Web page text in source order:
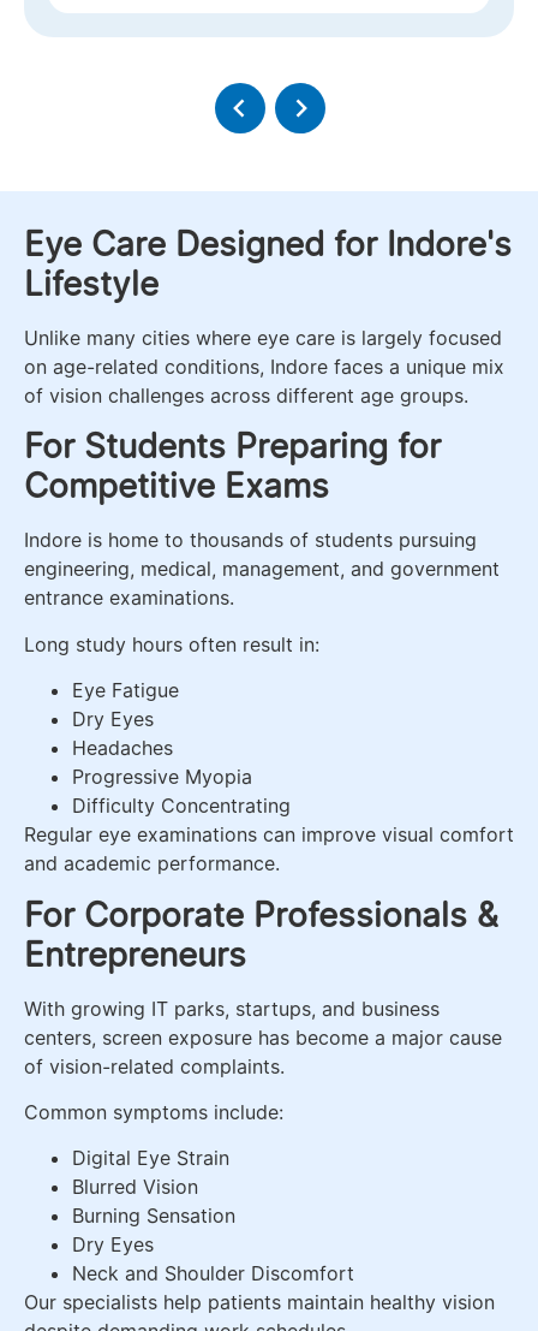
Eye Care Designed for Indore's
Lifestyle
Unlike many cities where eye care is largely focused
on age-related conditions, Indore faces a unique mix
of vision challenges across different age groups.
For Students Preparing for
Competitive Exams
Indore is home to thousands of students pursuing
engineering, medical, management, and government
entrance examinations.
Long study hours often result in:
Eye Fatigue
Dry Eyes
Headaches
Progressive Myopia
Difficulty Concentrating
Regular eye examinations can improve visual comfort
and academic performance.
For Corporate Professionals &
Entrepreneurs
With growing IT parks, startups, and business
centers, screen exposure has become a major cause
of vision-related complaints.
Common symptoms include:
Digital Eye Strain
Blurred Vision
Burning Sensation
Dry Eyes
Neck and Shoulder Discomfort
Our specialists help patients maintain healthy vision